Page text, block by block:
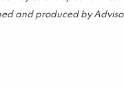
and produced by